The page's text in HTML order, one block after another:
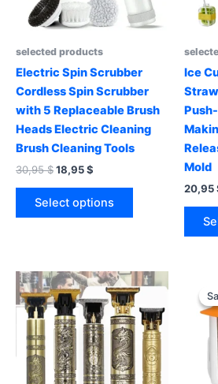
selected products
Electric Spin Scrubber
Cordless Spin Scrubber
with 5 Replaceable Brush
Heads Electric Cleaning
Brush Cleaning Tools
30,95$Original
was:
30,95 $.
18,95$
18,95 $.
Select options
This
The
options
may
be
chosen
on
Ice
Mold
20,95